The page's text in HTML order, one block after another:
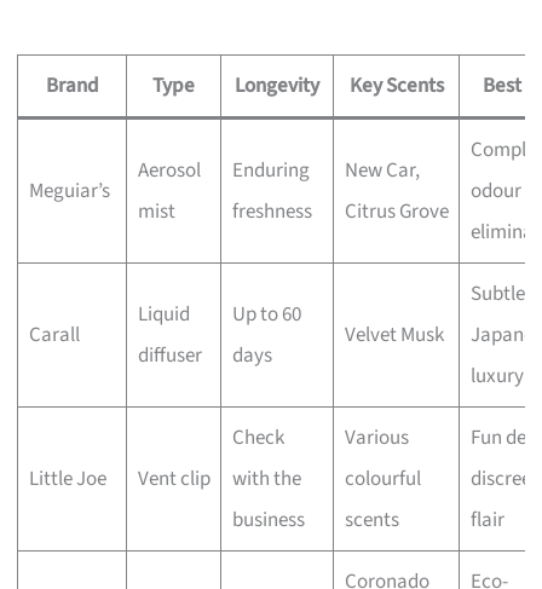
Brand Type Longevity Key Scents Best
Meguiar’s
Aerosol
mist
Enduring
freshness
New Car,
Citrus Grove
odour
Carall
Liquid
diffuser
Up to 60
days
Velvet Musk
Subtle
luxury
Little Joe Vent clip
Check
with the
business
Various
colourful
scents
Fun
discreet
flair
Coronado Eco-